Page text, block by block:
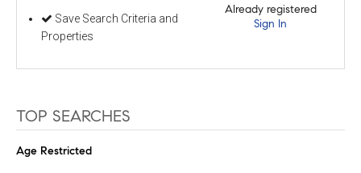
Save Search Criteria and
Properties
Already registered
Sign In
TOP SEARCHES
Age Restricted